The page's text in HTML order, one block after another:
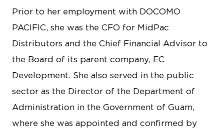
Prior to her employment with DOCOMO
PACIFIC, she was the CFO for MidPac
Distributors and the Chief Financial Advisor to
the Board of its parent company, EC
Development. She also served in the public
sector as the Director of the Department of
Administration in the Government of Guam,
where she was appointed and confirmed by